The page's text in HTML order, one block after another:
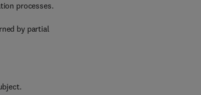
processes.
by partial